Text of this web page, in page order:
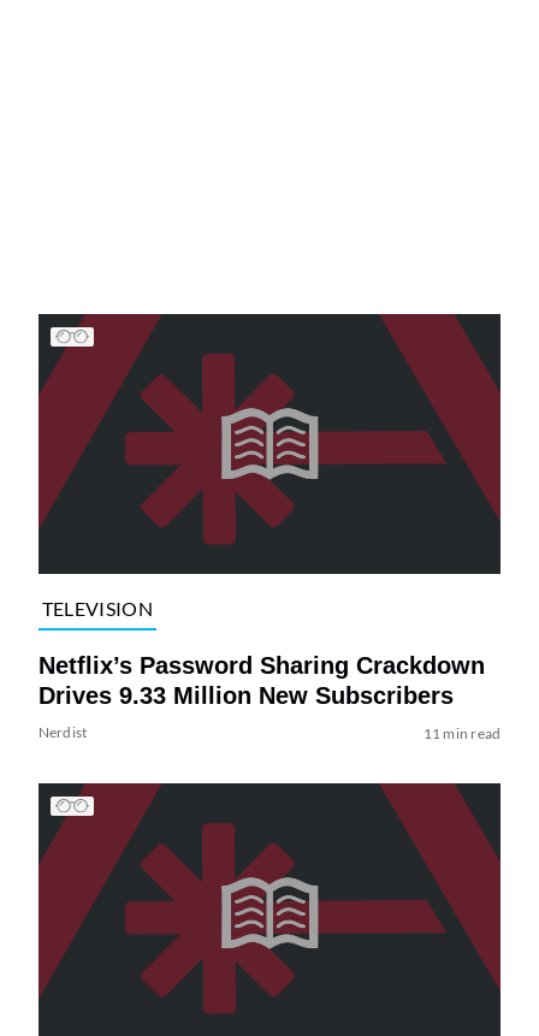
TELEVISION
Netflix’s Password Sharing Crackdown
Drives 9.33 Million New Subscribers
Nerdist 11 min read